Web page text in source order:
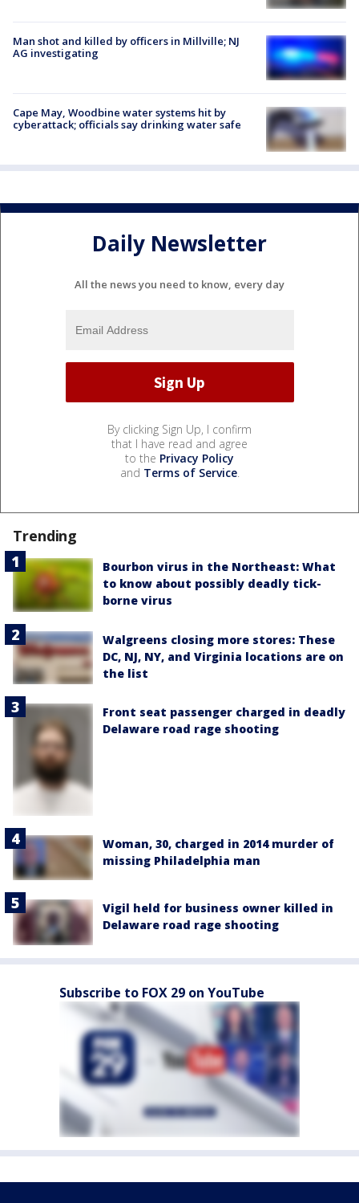
Man shot and killed by officers in Millville; NJ
AG investigating
Cape May, Woodbine water systems hit by
cyberattack; officials say drinking water safe
Daily Newsletter
All the news you need to know, every day
By clicking Sign Up, I confirm
that I have read and agree
to the Privacy Policy
and Terms of Service.
Trending
Bourbon virus in the Northeast: What
to know about possibly deadly tick-
borne virus
Walgreens closing more stores: These
DC, NJ, NY, and Virginia locations are on
the list
Front seat passenger charged in deadly
Delaware road rage shooting
Woman, 30, charged in 2014 murder of
missing Philadelphia man
Vigil held for business owner killed in
Delaware road rage shooting
Subscribe to FOX 29 on YouTube